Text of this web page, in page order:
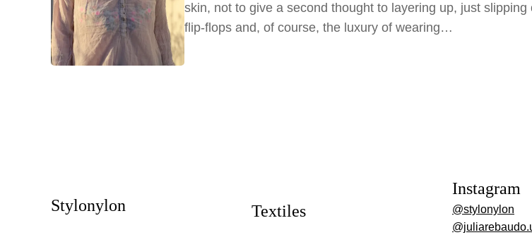
skin, not to give a second thought to layering up, just slipping
flip-flops and, of course, the luxury of wearing…
Stylonylon Textiles
Instagram
@stylonylon